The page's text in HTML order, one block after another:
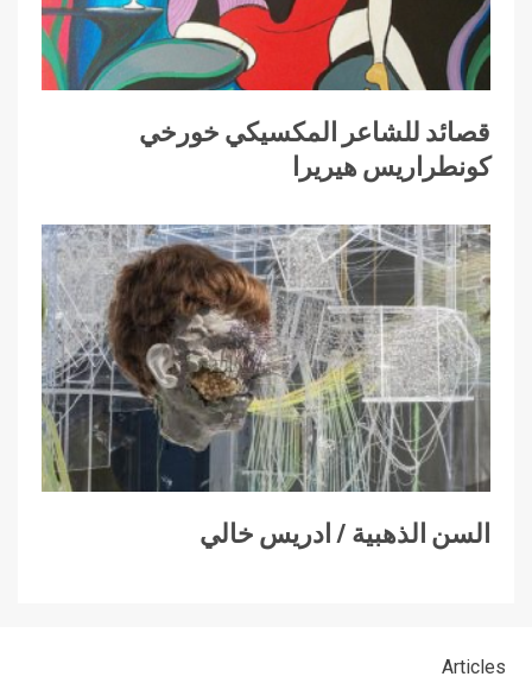
قصائد للشاعر المكسيكي خورخي
كونطراريس هيريرا
السن الذهبية / ادريس خالي
Articles